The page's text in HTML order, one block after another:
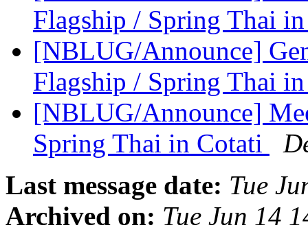
Flagship / Spring Thai
[NBLUG/Announce]
Flagship / Spring Thai
[NBLUG/Announce]
Spring Thai in Cotati
Last message date: Tue
Archived on: Tue Jun 14